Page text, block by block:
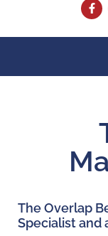
The Overlap
Specialist and